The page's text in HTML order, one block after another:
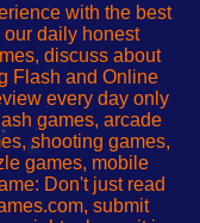
with the best
daily honest
discuss about
Flash and Online
every day only
games, arcade
shooting games,
games, mobile
Don't just read
submit